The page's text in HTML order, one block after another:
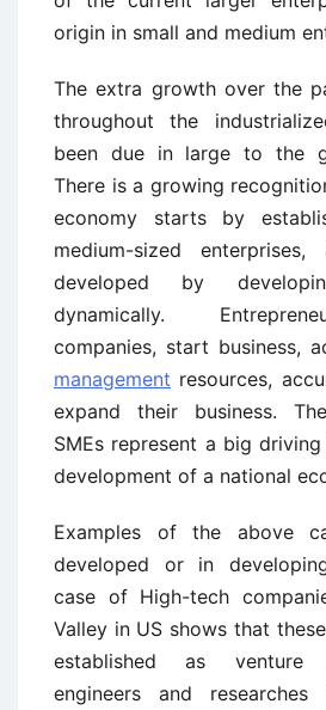
origin in small and medium
The extra growth over the
throughout the
been due in large to the
There is a growing
economy starts by
medium-sized
developed by
dynamically.
companies, start business,
management resources,
expand their business.
SMEs represent a big
development of a national
Examples of the above
developed or in
case of High-tech
Valley in US shows that
established as venture
engineers and